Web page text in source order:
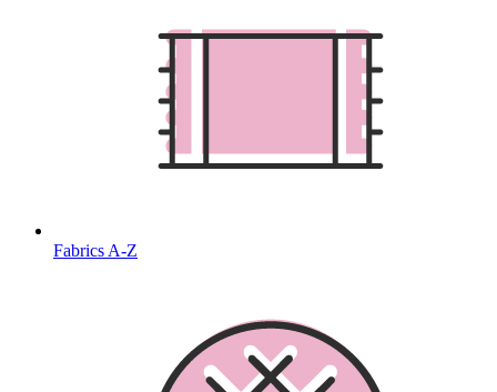
Fabrics A-Z